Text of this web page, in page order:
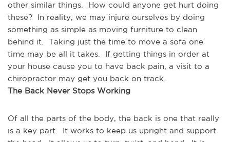
other similar things.  How could anyone get hurt doing
these?  In reality, we may injure ourselves by doing
something as simple as moving furniture to clean
behind it.  Taking just the time to move a sofa one
time may be all it takes.  If getting things in order at
your house cause you to have back pain, a visit to a
chiropractor may get you back on track.
The Back Never Stops Working
Of all the parts of the body, the back is one that really
is a key part.  It works to keep us upright and support